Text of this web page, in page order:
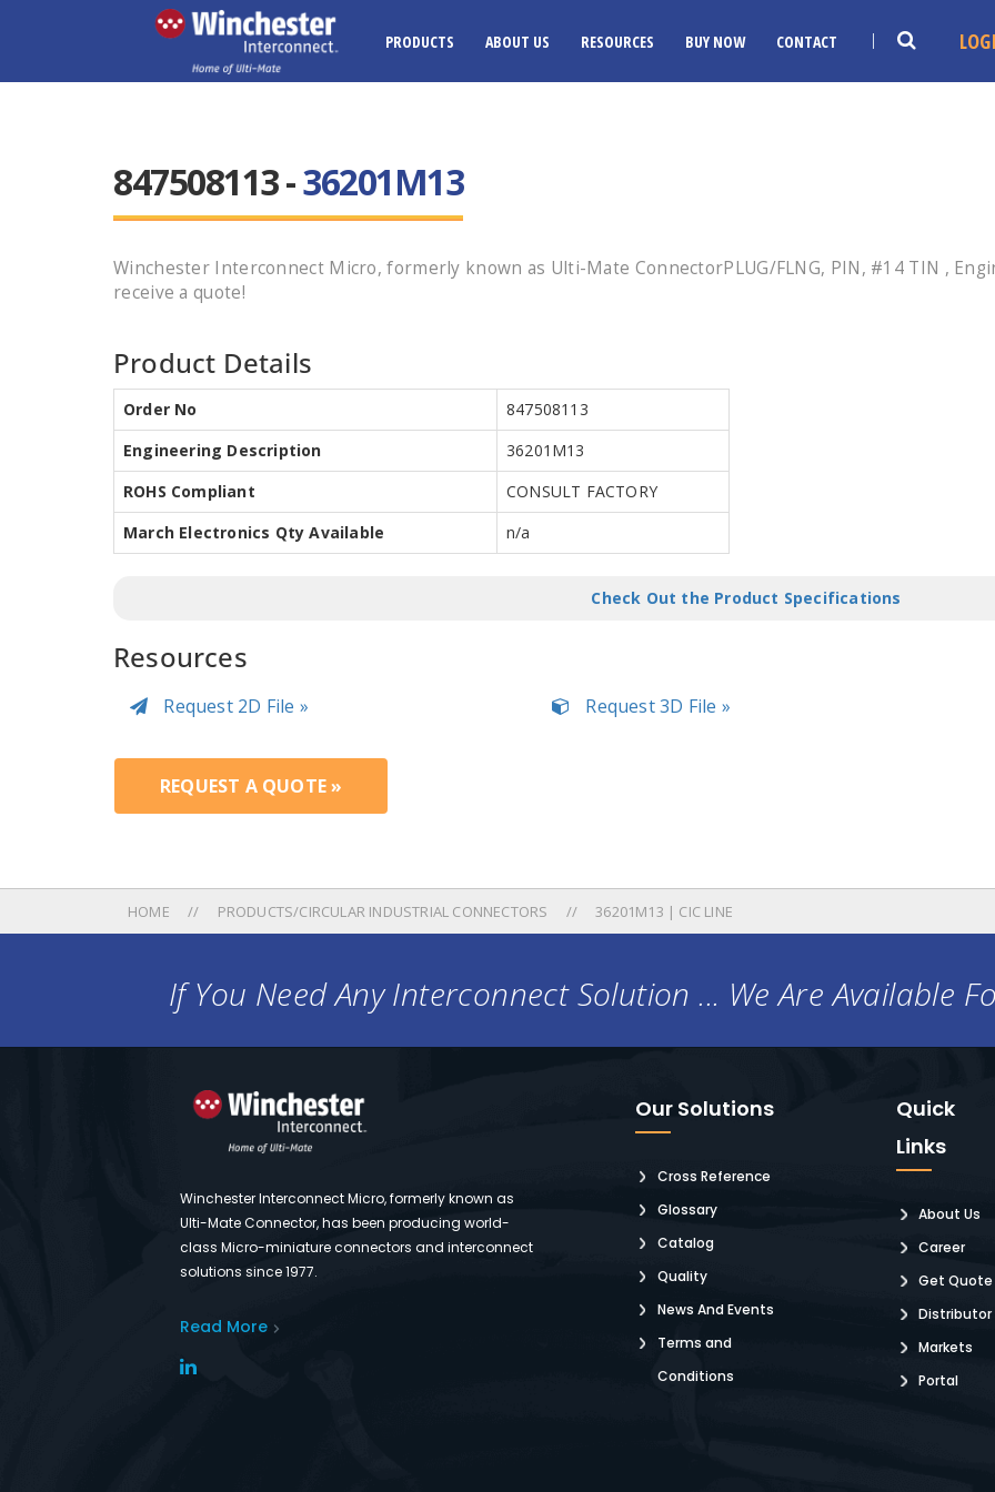
PRODUCTS ABOUT US RESOURCES BUY NOW CONTACT
847508113 -36201M13
Winchester Interconnect Micro, formerly known as Ulti-Mate ConnectorPLUG/FLNG, PIN, #14 TIN ,
receive a quote!
Product Details
Order No
847508113
Engineering Description
36201M13
ROHS Compliant
CONSULT FACTORY
March Electronics Qty Available
n/a
Check Out the Product Specifications
Resources
Request 2D File » Request 3D File »
REQUEST A QUOTE »
HOME PRODUCTS/CIRCULAR INDUSTRIAL CONNECTORS 36201M13 | CIC LINE
If You Need Any Interconnect Solution ... We Are Available
Winchester Interconnect Micro, formerly known as
Ulti-Mate Connector, has been producing world-
class Micro-miniature connectors and interconnect
solutions since 1977.
Read More
Our Solutions
Cross Reference
Glossary
Catalog
Quality
News And Events
Terms and
Conditions
Quick
Links
About Us
Career
Get Quote
Distributor
Markets
Portal